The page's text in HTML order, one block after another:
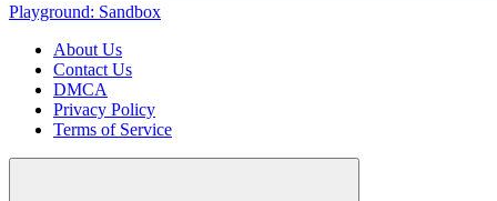
Playground: Sandbox
About Us
Contact Us
DMCA
Privacy Policy
Terms of Service